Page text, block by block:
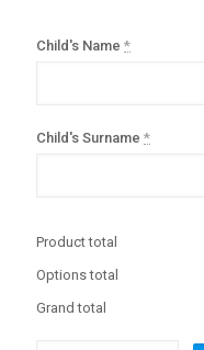
Child's Name *
Child's Surname *
Product total
Options total
Grand total